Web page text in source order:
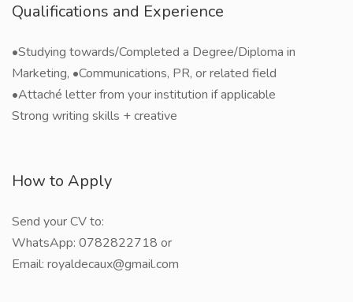
Qualifications and Experience
•Studying towards/Completed a Degree/Diploma in
Marketing, •Communications, PR, or related field
•Attaché letter from your institution if applicable
Strong writing skills + creative
How to Apply
Send your CV to:
WhatsApp: 0782822718 or
Email: royaldecaux@gmail.com